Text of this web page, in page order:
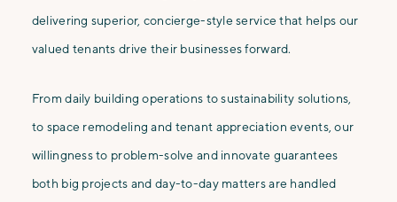
delivering superior, concierge-style service that helps our
valued tenants drive their businesses forward.
From daily building operations to sustainability solutions,
to space remodeling and tenant appreciation events, our
willingness to problem-solve and innovate guarantees
both big projects and day-to-day matters are handled